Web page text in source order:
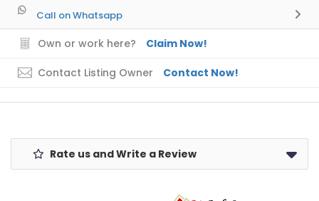
Call on Whatsapp
Own or work here? Claim Now!
Contact Listing Owner Contact Now!
Rate us and Write a Review